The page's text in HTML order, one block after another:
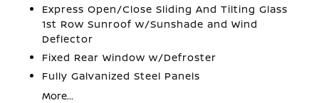
Express Open/Close Sliding And Tilting Glass
1st Row Sunroof w/Sunshade and Wind
Deflector
Fixed Rear Window w/Defroster
Fully Galvanized Steel Panels
More...